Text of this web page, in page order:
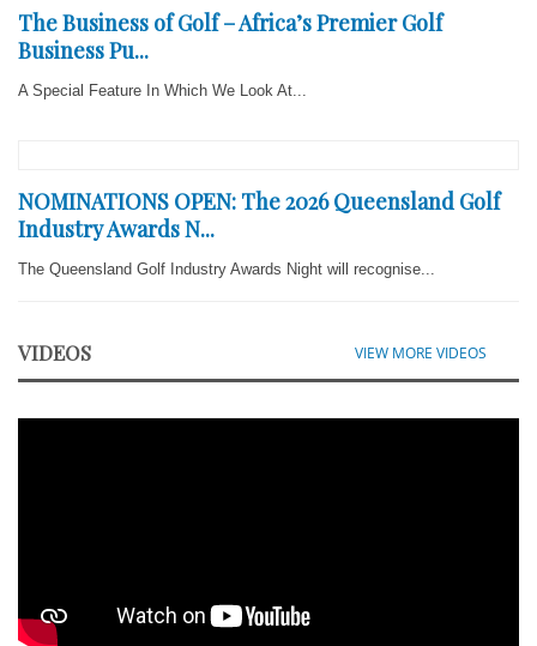
The Business of Golf – Africa’s Premier Golf
Business Pu...
A Special Feature In Which We Look At...
NOMINATIONS OPEN: The 2026 Queensland Golf
Industry Awards N...
The Queensland Golf Industry Awards Night will recognise...
VIDEOS VIEW MORE VIDEOS